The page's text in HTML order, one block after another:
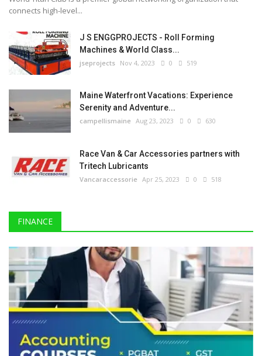
connects high-level...
J S ENGGPROJECTS - Roll Forming
Machines & World Class...
jseprojects Nov 4, 2023 0 519
Maine Waterfront Vacations: Experience
Serenity and Adventure...
campellismaine Aug 23, 2023 0 630
Race Van & Car Accessories partners with
Tritech Lubricants
Vancaraccessorie Apr 25, 2023 0 518
FINANCE